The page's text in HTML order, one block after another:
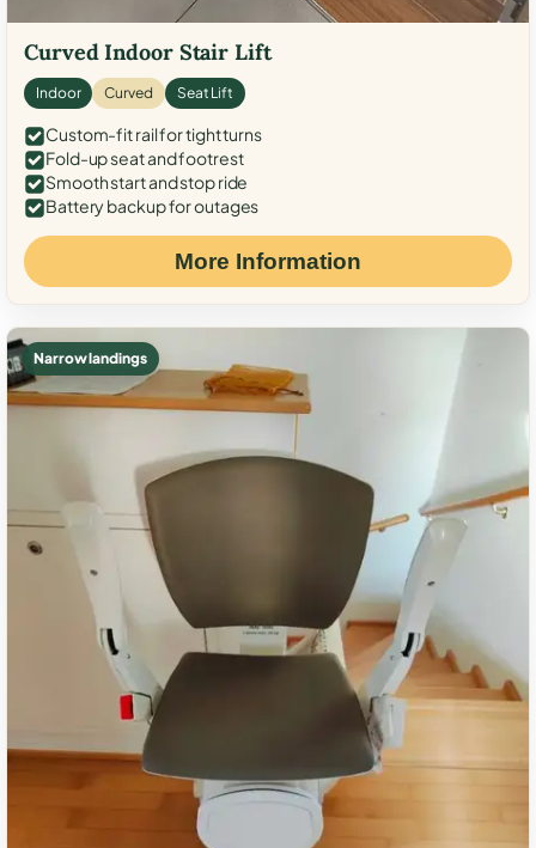
Curved Indoor Stair Lift
Indoor Curved Seat Lift
Custom-fit rail for tight turns
Fold-up seat and footrest
Smooth start and stop ride
Battery backup for outages
More Information
Narrow landings